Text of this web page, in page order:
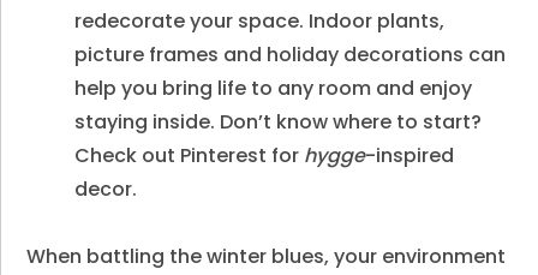
redecorate your space. Indoor plants,
picture frames and holiday decorations can
help you bring life to any room and enjoy
staying inside. Don’t know where to start?
Check out Pinterest for hygge-inspired
decor.
When battling the winter blues, your environment